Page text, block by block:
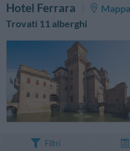
Hotel Ferrara
Mappa
Trovati 11 alberghi
Filtri